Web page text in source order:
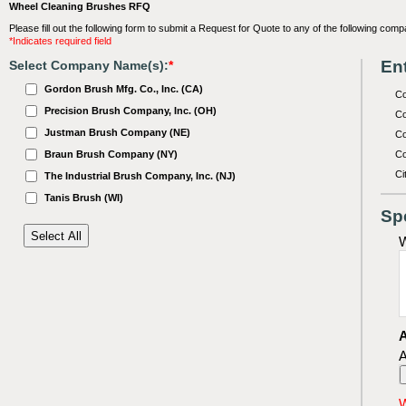
Wheel Cleaning Brushes RFQ
Please fill out the following form to submit a Request for Quote to any of the following
*Indicates required field
Select Company Name(s):*
Gordon Brush Mfg. Co., Inc. (CA)
Precision Brush Company, Inc. (OH)
Justman Brush Company (NE)
Braun Brush Company (NY)
The Industrial Brush Company, Inc. (NJ)
Tanis Brush (WI)